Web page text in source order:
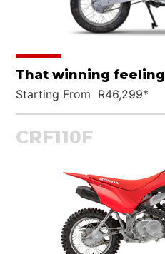
That winning feeling
Starting From R46,299*
CRF110F